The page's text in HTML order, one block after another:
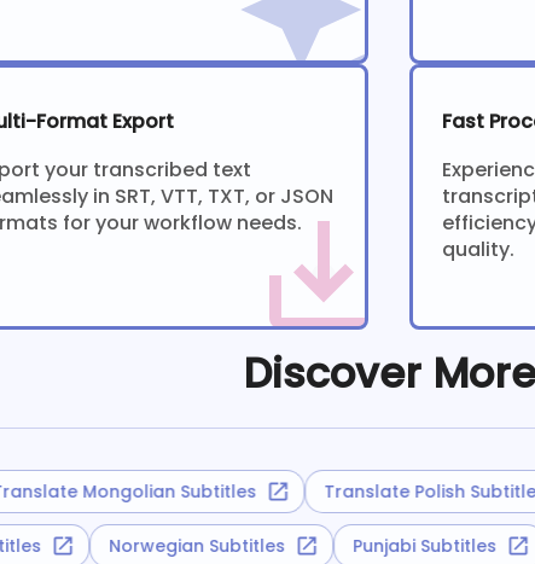
Format Export
your transcribed text
in SRT, VTT, TXT, or JSON
for your workflow needs.
Fast
quality.
Discover More
Mongolian Subtitles Translate Polish Subtitles
Norwegian Subtitles Punjabi Subtitles